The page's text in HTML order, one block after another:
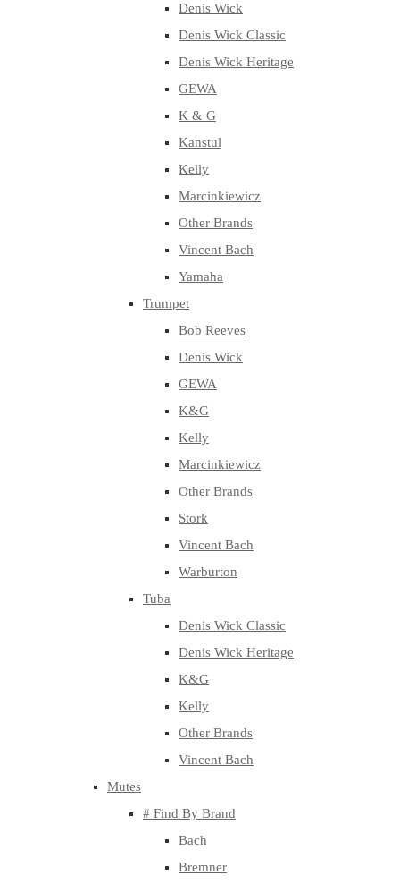
Denis Wick
Denis Wick Classic
Denis Wick Heritage
GEWA
K & G
Kanstul
Kelly
Marcinkiewicz
Other Brands
Vincent Bach
Yamaha
Trumpet
Bob Reeves
Denis Wick
GEWA
K&G
Kelly
Marcinkiewicz
Other Brands
Stork
Vincent Bach
Warburton
Tuba
Denis Wick Classic
Denis Wick Heritage
K&G
Kelly
Other Brands
Vincent Bach
Mutes
# Find By Brand
Bach
Bremner